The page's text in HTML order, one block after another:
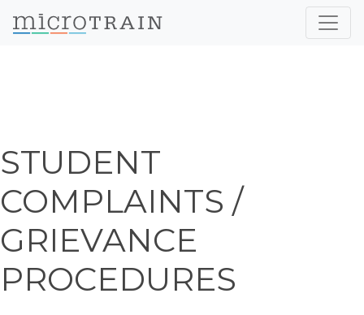
STUDENT
COMPLAINTS /
GRIEVANCE
PROCEDURES